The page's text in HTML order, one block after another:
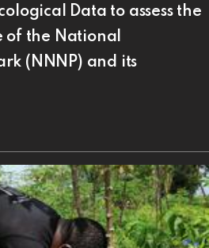
Data to assess the
of the National
(NNNP) and its